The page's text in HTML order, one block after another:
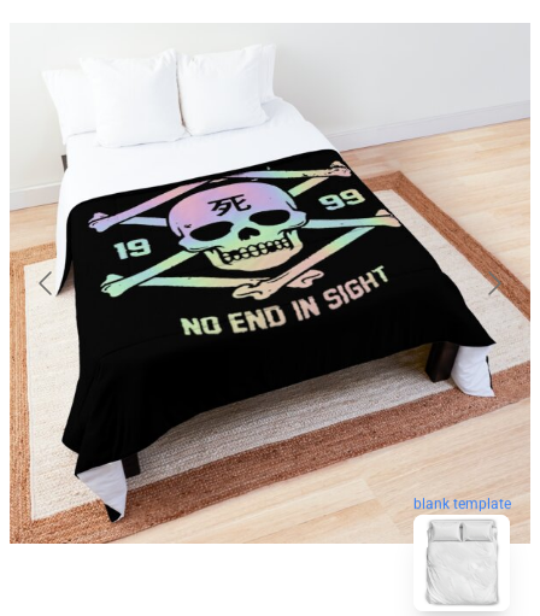
blank template